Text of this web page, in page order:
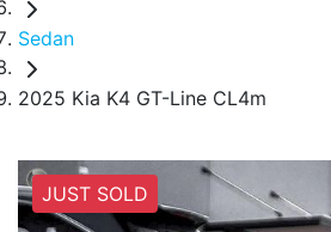
Sedan
2025 Kia K4 GT-Line CL4m
JUST SOLD